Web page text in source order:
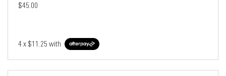
$45.00
4 x $11.25 with